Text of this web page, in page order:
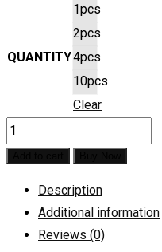
QUANTITY
1pcs
2pcs
4pcs
10pcs
Clear
Baby
Krishna
Marked
Base
quantity
Description
Additional information
Reviews (0)